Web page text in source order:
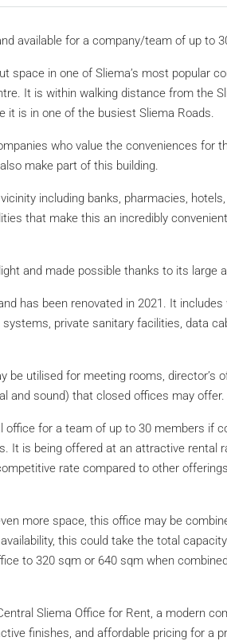
available for a company/team of up to
space in one of Sliema’s most popular
It is within walking distance from the
is in one of the busiest Sliema Roads.
who value the conveniences for
make part of this building.
including banks, pharmacies,
that make this an incredibly
and made possible thanks to its large
has been renovated in 2021. It includes
private sanitary facilities, data
utilised for meeting rooms, director’s
and sound) that closed offices may offer.
office for a team of up to 30 members if
It is being offered at an attractive rental
rate compared to other
more space, this office may be
this could take the total
to 320 sqm or 640 sqm when
Sliema Office for Rent, a modern
finishes, and affordable pricing for a